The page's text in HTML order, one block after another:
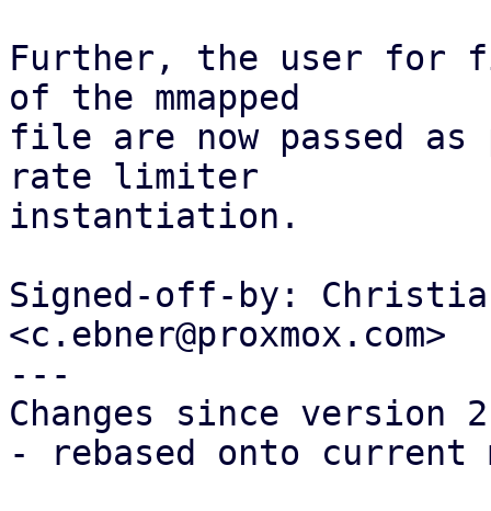
Further, the user for
of the mmapped
file are now passed as
rate limiter
instantiation.
Signed-off-by:
<c.ebner@proxmox.com>
---
Changes since version
- rebased onto current